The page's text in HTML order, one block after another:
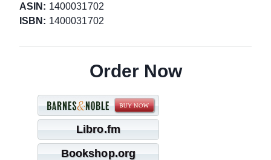
ASIN: 1400031702
ISBN: 1400031702
Order Now
Libro.fm
Bookshop.org